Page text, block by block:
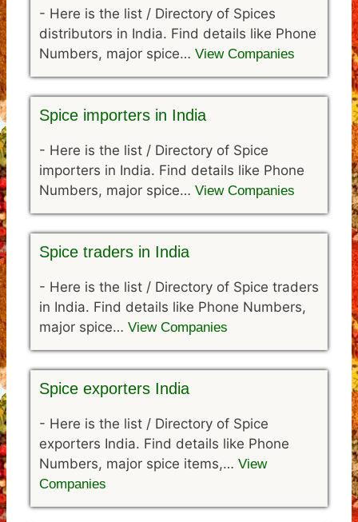
- Here is the list / Directory of Spices
distributors in India. Find details like Phone
Numbers, major spice… View Companies
Spice importers in India
- Here is the list / Directory of Spice
importers in India. Find details like Phone
Numbers, major spice… View Companies
Spice traders in India
- Here is the list / Directory of Spice traders
in India. Find details like Phone Numbers,
major spice… View Companies
Spice exporters India
- Here is the list / Directory of Spice
exporters India. Find details like Phone
Numbers, major spice items,… View
Companies